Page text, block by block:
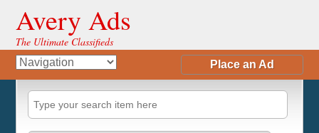
Avery Ads
The Ultimate Classifieds
Place an Ad